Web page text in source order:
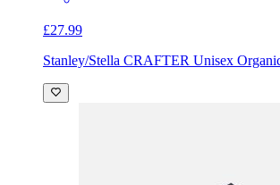
£27.99
Stanley/Stella CRAFTER Unisex